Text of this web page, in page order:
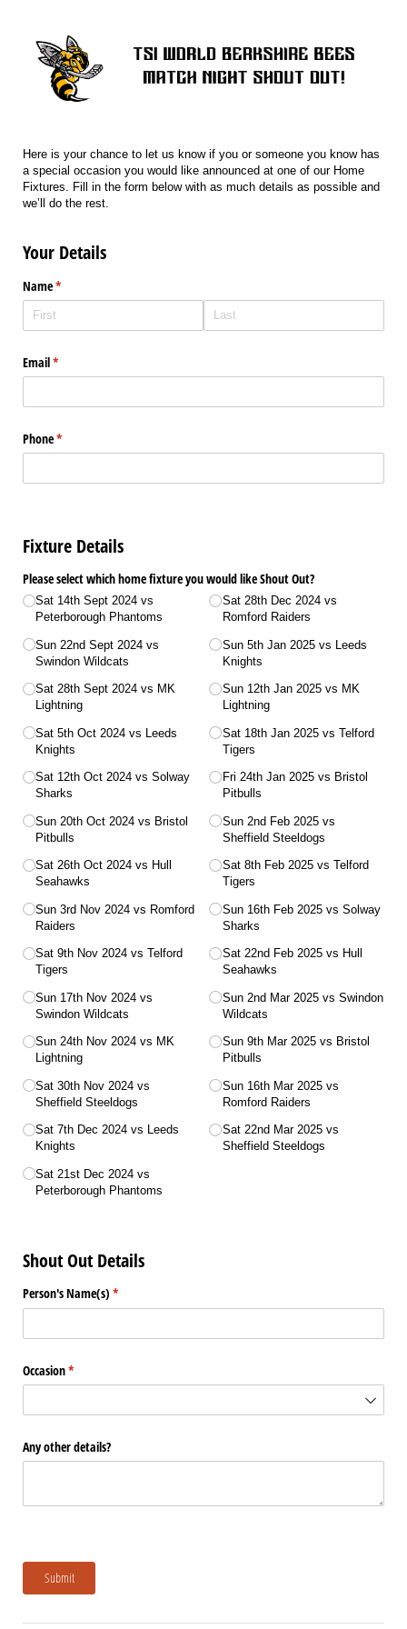
Here is your chance to let us know if you or someone you know has
a special occasion you would like announced at one of our Home
Fixtures. Fill in the form below with as much details as possible and
we’ll do the rest.
Your Details
Name*
(required)
Email*
(required)
Phone*
(required)
Fixture Details
Please select which home fixture you would like Shout Out?
Sat 14th Sept 2024 vs
Peterborough Phantoms
Sun 22nd Sept 2024 vs
Swindon Wildcats
Sat 28th Sept 2024 vs MK
Lightning
Sat 5th Oct 2024 vs Leeds
Knights
Sat 12th Oct 2024 vs Solway
Sharks
Sun 20th Oct 2024 vs Bristol
Pitbulls
Sat 26th Oct 2024 vs Hull
Seahawks
Sun 3rd Nov 2024 vs Romford
Raiders
Sat 9th Nov 2024 vs Telford
Tigers
Sun 17th Nov 2024 vs
Swindon Wildcats
Sun 24th Nov 2024 vs MK
Lightning
Sat 30th Nov 2024 vs
Sheffield Steeldogs
Sat 7th Dec 2024 vs Leeds
Knights
Sat 21st Dec 2024 vs
Peterborough Phantoms
Sat 28th Dec 2024 vs
Romford Raiders
Sun 5th Jan 2025 vs Leeds
Knights
Sun 12th Jan 2025 vs MK
Lightning
Sat 18th Jan 2025 vs Telford
Tigers
Fri 24th Jan 2025 vs Bristol
Pitbulls
Sun 2nd Feb 2025 vs
Sheffield Steeldogs
Sat 8th Feb 2025 vs Telford
Tigers
Sun 16th Feb 2025 vs Solway
Sharks
Sat 22nd Feb 2025 vs Hull
Seahawks
Sun 2nd Mar 2025 vs Swindon
Wildcats
Sun 9th Mar 2025 vs Bristol
Pitbulls
Sun 16th Mar 2025 vs
Romford Raiders
Sat 22nd Mar 2025 vs
Sheffield Steeldogs
Shout Out Details
Person's Name(s) *
(required)
Occasion*
(required)
Any other details?
Submit